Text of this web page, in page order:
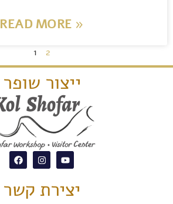
READ MORE »
1 2
ייצור שופר
יצירת קשר